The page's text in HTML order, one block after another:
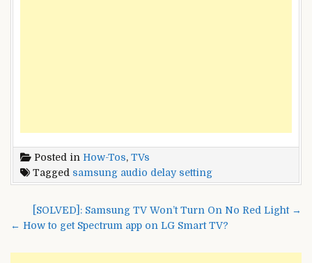
Posted in How-Tos, TVs
Tagged samsung audio delay setting
Post
navigation
[SOLVED]: Samsung TV Won’t Turn On No Red Light →
← How to get Spectrum app on LG Smart TV?